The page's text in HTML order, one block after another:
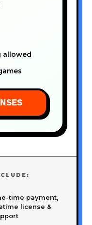
allowed
time payment,
license &